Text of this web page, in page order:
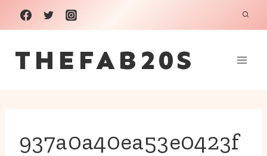
Skip
to
content
THEFAB20S
937a0a40ea53e0423f